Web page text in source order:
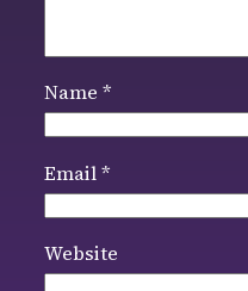
Name *
Email*
Website